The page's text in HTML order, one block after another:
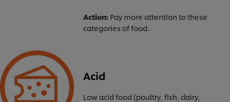
Action: Pay more attention to these
categories of food.
Acid
Low acid food (poultry, fish, dairy,